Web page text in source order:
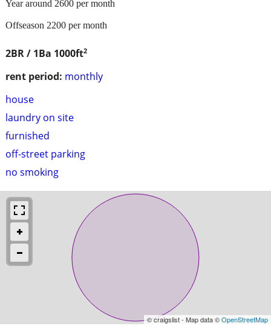
2BR / 1Ba 1000ft2
rent period: monthly
house
laundry on site
furnished
off-street parking
no smoking
Year around 2600 per month
Offseason 2200 per month
© craigslist - Map data ©OpenStreetMap